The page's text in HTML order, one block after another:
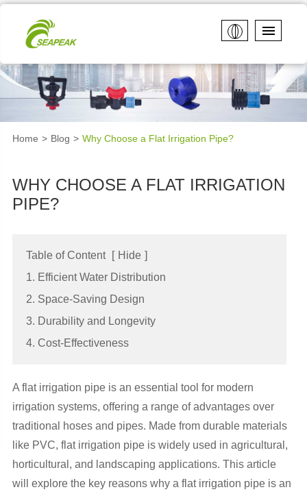
Home Blog Why Choose a Flat Irrigation Pipe?
WHY CHOOSE A FLAT IRRIGATION
PIPE?
Table of Content [ Hide ]
1. Efficient Water Distribution
2. Space-Saving Design
3. Durability and Longevity
4. Cost-Effectiveness
A flat irrigation pipe is an essential tool for modern
irrigation systems, offering a range of advantages over
traditional hoses and pipes. Made from durable materials
like PVC, flat irrigation pipe is widely used in agricultural,
horticultural, and landscaping applications. This article
will explore the key reasons why a flat irrigation pipe is an